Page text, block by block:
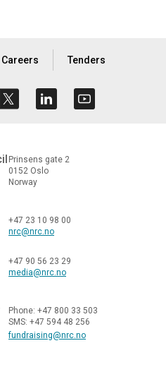
Careers Tenders
Prinsens gate 2
0152 Oslo
Norway
+47 23 10 98 00
nrc@nrc.no
+47 90 56 23 29
media@nrc.no
Phone: +47 800 33 503
SMS: +47 594 48 256
fundraising@nrc.no